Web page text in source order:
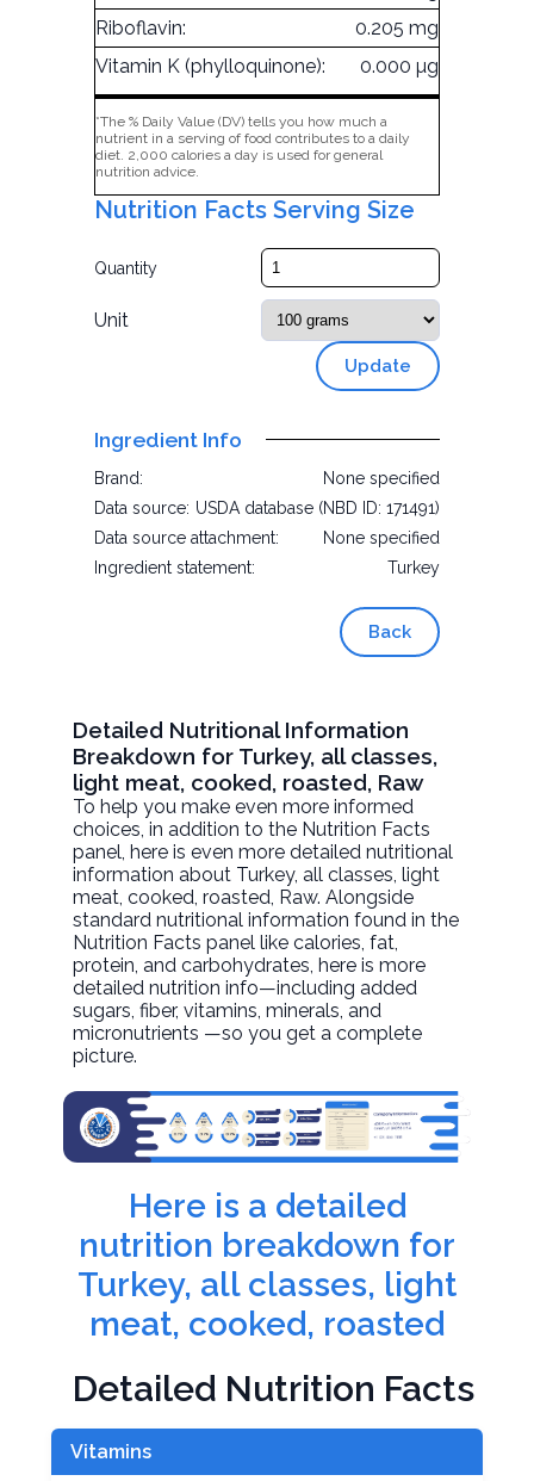
Riboflavin:
0.205 mg
Vitamin K (phylloquinone):
0.000 µg
*The % Daily Value (DV) tells you how much a
nutrient in a serving of food contributes to a daily
diet. 2,000 calories a day is used for general
nutrition advice.
Nutrition Facts Serving Size
Quantity
Unit
Update
Ingredient Info
Brand:
None specified
Data source: USDA database (NBD ID: 171491)
Data source attachment:
None specified
Ingredient statement:
Turkey
Back
Detailed Nutritional Information
Breakdown for Turkey, all classes,
light meat, cooked, roasted, Raw
To help you make even more informed
choices, in addition to the Nutrition Facts
panel, here is even more detailed nutritional
information about Turkey, all classes, light
meat, cooked, roasted, Raw. Alongside
standard nutritional information found in the
Nutrition Facts panel like calories, fat,
protein, and carbohydrates, here is more
detailed nutrition info—including added
sugars, fiber, vitamins, minerals, and
micronutrients —so you get a complete
picture.
Here is a detailed
nutrition breakdown for
Turkey, all classes, light
meat, cooked, roasted
Detailed Nutrition Facts
Vitamins